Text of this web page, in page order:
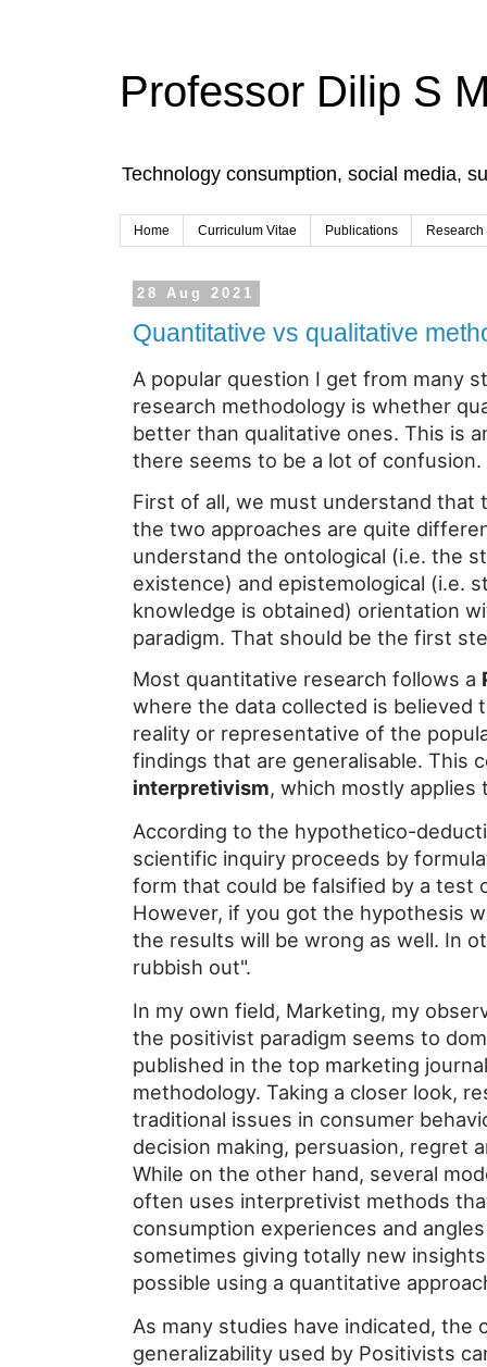
Professor Dilip S
Technology consumption, social media,
Home Curriculum Vitae Publications Research
28 Aug 2021
Quantitative vs qualitative
A popular question I get from many
research methodology is whether
better than qualitative ones. This is
there seems to be a lot of
First of all, we must understand that
the two approaches are quite
understand the ontological (i.e. the
existence) and epistemological (i.e.
knowledge is obtained) orientation
paradigm. That should be the first
Most quantitative research follows a
where the data collected is believed
reality or representative of the
findings that are generalisable. This
interpretivism, which mostly
According to the hypothetico-
scientific inquiry proceeds by
form that could be falsified by a test
However, if you got the hypothesis
the results will be wrong as well. In
rubbish out".
In my own field, Marketing, my
the positivist paradigm seems to
published in the top marketing
methodology. Taking a closer look,
traditional issues in consumer
decision making, persuasion, regret
While on the other hand, several
often uses interpretivist methods
consumption experiences and
sometimes giving totally new
possible using a quantitative
As many studies have indicated, the
generalizability used by Positivists